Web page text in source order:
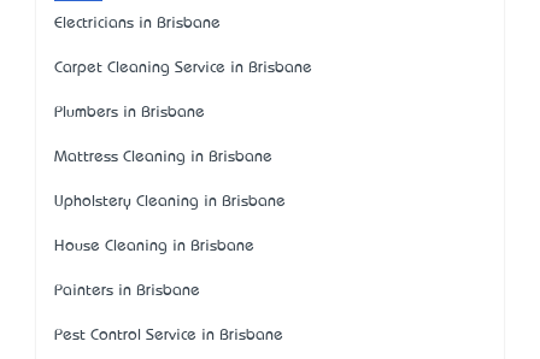
Electricians in Brisbane
Carpet Cleaning Service in Brisbane
Plumbers in Brisbane
Mattress Cleaning in Brisbane
Upholstery Cleaning in Brisbane
House Cleaning in Brisbane
Painters in Brisbane
Pest Control Service in Brisbane